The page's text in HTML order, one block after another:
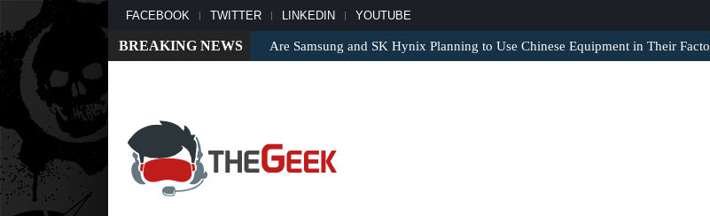
FACEBOOK TWITTER LINKEDIN YOUTUBE
BREAKING NEWS Are Samsung and SK Hynix Planning to Use Chinese Equipment in Their